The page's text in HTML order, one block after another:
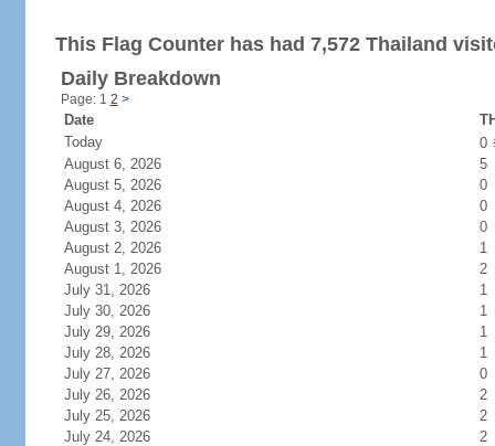
This Flag Counter has had 7,572 Thailand
Daily Breakdown
Page: 1 2 >
Date
Today
0
August 6, 2026
5
August 5, 2026
0
August 4, 2026
0
August 3, 2026
0
August 2, 2026
1
August 1, 2026
2
July 31, 2026
1
July 30, 2026
1
July 29, 2026
1
July 28, 2026
1
July 27, 2026
0
July 26, 2026
2
July 25, 2026
2
July 24, 2026
2